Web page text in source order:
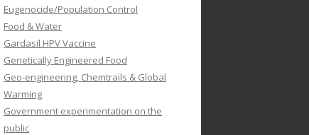
Eugenocide/Population Control
Food & Water
Gardasil HPV Vaccine
Genetically Engineered Food
Geo-engineering, Chemtrails & Global
Warming
Government experimentation on the
public